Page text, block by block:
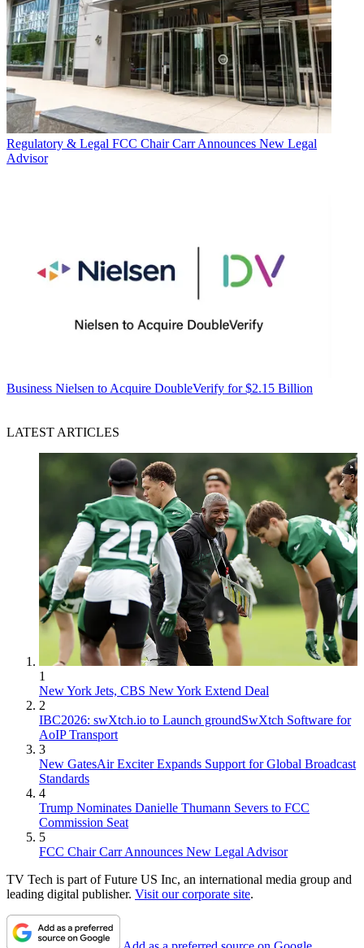
Regulatory & Legal FCC Chair Carr Announces New Legal
Advisor
Business Nielsen to Acquire DoubleVerify for $2.15 Billion
LATEST ARTICLES
1
New York Jets, CBS New York Extend Deal
2
IBC2026: swXtch.io to Launch groundSwXtch Software for
AoIP Transport
3
New GatesAir Exciter Expands Support for Global Broadcast
Standards
4
Trump Nominates Danielle Thumann Severs to FCC
Commission Seat
5
FCC Chair Carr Announces New Legal Advisor
TV Tech is part of Future US Inc, an international media group and
leading digital publisher. Visit our corporate site.